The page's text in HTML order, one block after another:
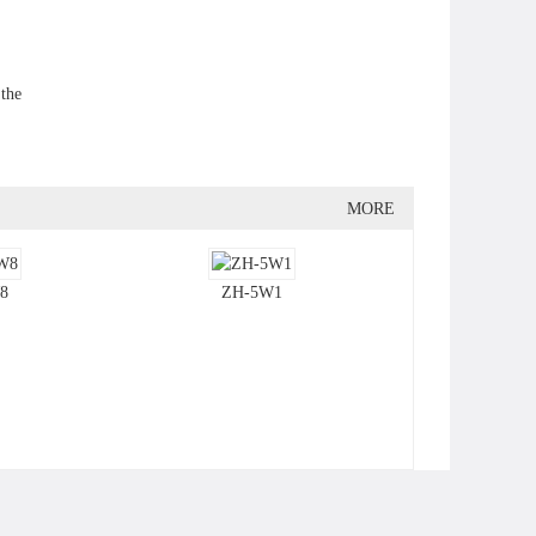
MORE
ZH-5W1